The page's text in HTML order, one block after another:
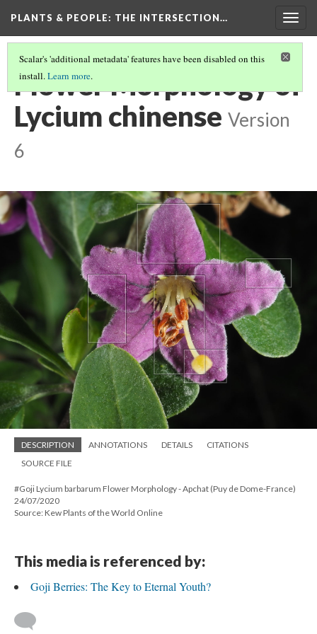
PLANTS & PEOPLE: THE INTERSECTION…
Scalar's 'additional metadata' features have been disabled on this
install.Learn more.
Flower Morphology of
Lycium chinense Version
6
DESCRIPTION ANNOTATIONS DETAILS
CITATIONS
SOURCE FILE
#Goji Lycium barbarum Flower Morphology - Apchat (Puy de Dome-France)
24/07/2020
Source: Kew Plants of the World Online
This media is referenced by:
Goji Berries: The Key to Eternal Youth?